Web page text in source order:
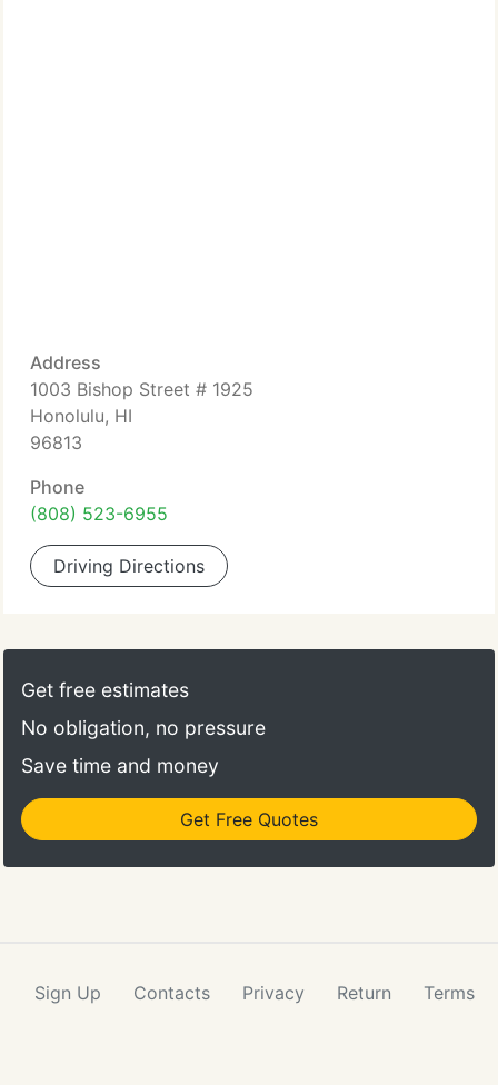
Address
1003 Bishop Street # 1925
Honolulu, HI
96813
Phone
(808) 523-6955
Driving Directions
Get free estimates
No obligation, no pressure
Save time and money
Get Free Quotes
Sign Up Contacts Privacy Return Terms